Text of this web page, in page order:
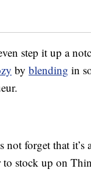
step it up a
by blending in
not forget that it’s
to stock up on